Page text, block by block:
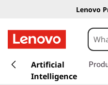
Lenovo
k
Artificial
Intelligence